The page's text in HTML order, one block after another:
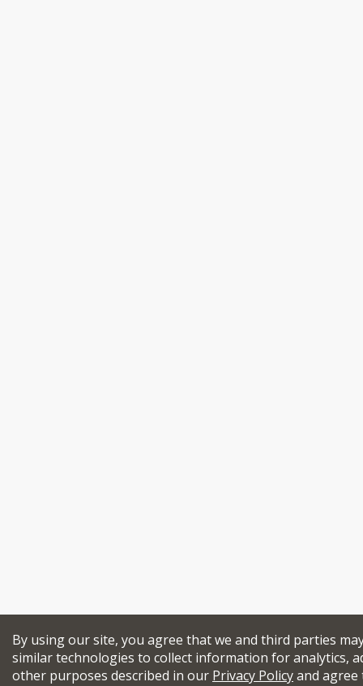
By using our site, you agree that we and third parties
similar technologies to collect information for analytics,
other purposes described in our Privacy Policyand